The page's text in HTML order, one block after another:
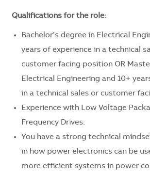
Qualifications for the role:
Bachelor’s degree in Electrical
years of experience in a technical
customer facing position OR
Electrical Engineering and 10+
in a technical sales or customer
Experience with Low Voltage
Frequency Drives.
You have a strong technical
in how power electronics can be
more efficient systems in power